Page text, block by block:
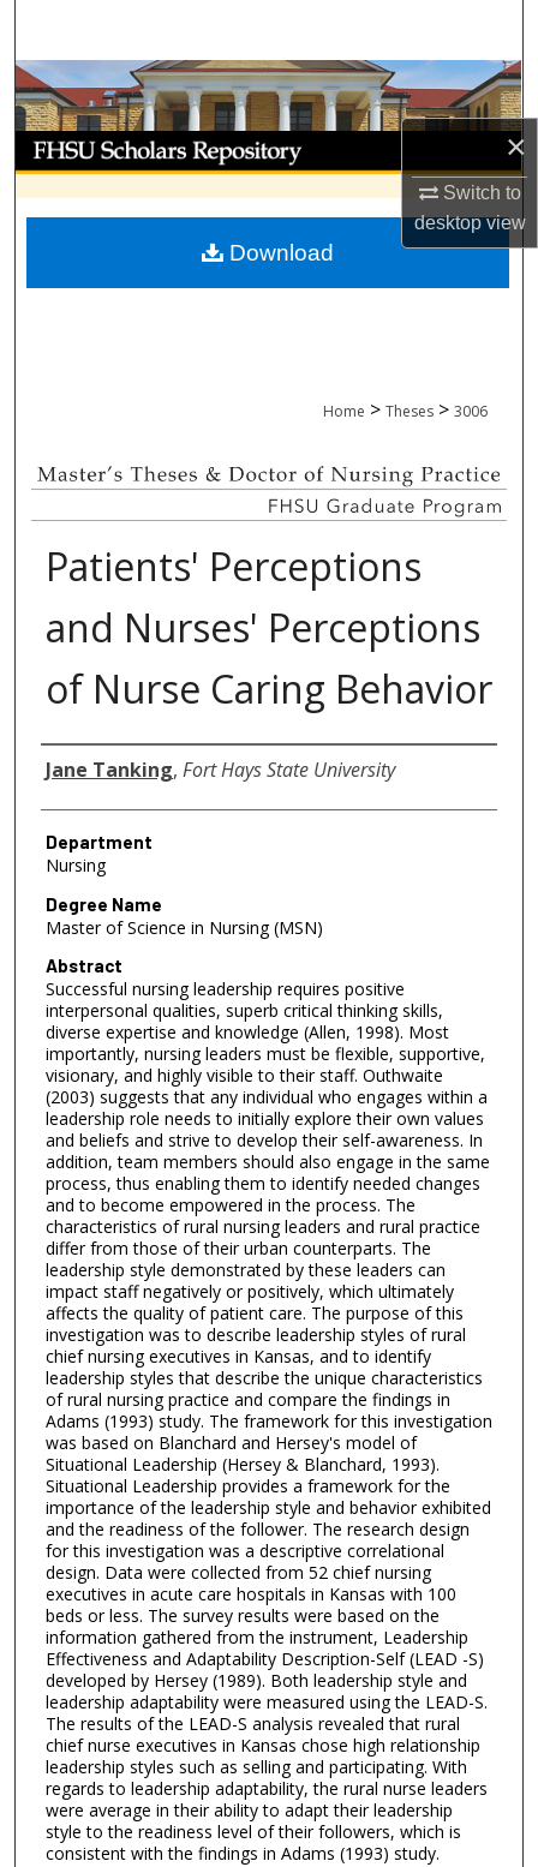
×
Switch to
desktopview
Browse Collections
My Account
About
Digital Commons Network™
Home > Theses > 3006
Patients' Perceptions
and Nurses' Perceptions
of Nurse Caring Behavior
Author
Jane Tanking, Fort Hays State University
Department
Nursing
Degree Name
Master of Science in Nursing (MSN)
Abstract
Successful nursing leadership requires positive
interpersonal qualities, superb critical thinking skills,
diverse expertise and knowledge (Allen, 1998). Most
importantly, nursing leaders must be flexible, supportive,
visionary, and highly visible to their staff. Outhwaite
(2003) suggests that any individual who engages within a
leadership role needs to initially explore their own values
and beliefs and strive to develop their self-awareness. In
addition, team members should also engage in the same
process, thus enabling them to identify needed changes
and to become empowered in the process. The
characteristics of rural nursing leaders and rural practice
differ from those of their urban counterparts. The
leadership style demonstrated by these leaders can
impact staff negatively or positively, which ultimately
affects the quality of patient care. The purpose of this
investigation was to describe leadership styles of rural
chief nursing executives in Kansas, and to identify
leadership styles that describe the unique characteristics
of rural nursing practice and compare the findings in
Adams (1993) study. The framework for this investigation
was based on Blanchard and Hersey's model of
Situational Leadership (Hersey & Blanchard, 1993).
Situational Leadership provides a framework for the
importance of the leadership style and behavior exhibited
and the readiness of the follower. The research design
for this investigation was a descriptive correlational
design. Data were collected from 52 chief nursing
executives in acute care hospitals in Kansas with 100
beds or less. The survey results were based on the
information gathered from the instrument, Leadership
Effectiveness and Adaptability Description-Self (LEAD -S)
developed by Hersey (1989). Both leadership style and
leadership adaptability were measured using the LEAD-S.
The results of the LEAD-S analysis revealed that rural
chief nurse executives in Kansas chose high relationship
leadership styles such as selling and participating. With
regards to leadership adaptability, the rural nurse leaders
were average in their ability to adapt their leadership
style to the readiness level of their followers, which is
consistent with the findings in Adams (1993) study.
Download